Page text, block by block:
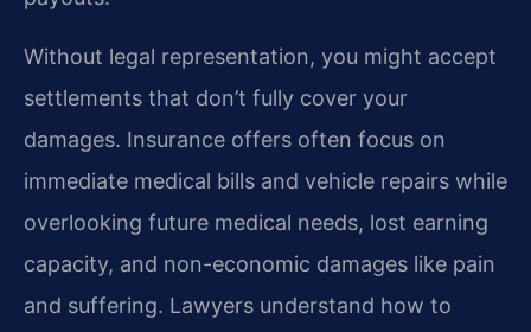
Without legal representation, you might accept
settlements that don’t fully cover your
damages. Insurance offers often focus on
immediate medical bills and vehicle repairs while
overlooking future medical needs, lost earning
capacity, and non-economic damages like pain
and suffering. Lawyers understand how to